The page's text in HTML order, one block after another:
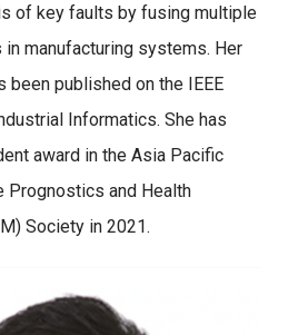
of key faults by fusing multiple
manufacturing systems. Her
been published on the IEEE
Informatics. She has
award in the Asia Pacific
Prognostics and Health
Society in 2021.